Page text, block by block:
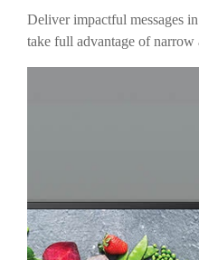
Deliver impactful messages
take full advantage of